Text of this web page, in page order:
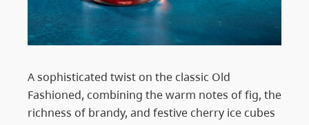
A sophisticated twist on the classic Old
Fashioned, combining the warm notes of fig, the
richness of brandy, and festive cherry ice cubes